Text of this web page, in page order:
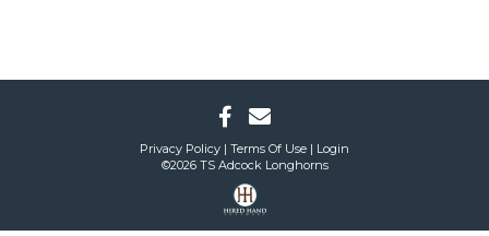
Privacy Policy Terms Of Use
Login
©2026 TS Adcock Longhorns